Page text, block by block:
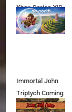
Xbox Series X|S
Today
Immortal John
Triptych Coming
August 27th